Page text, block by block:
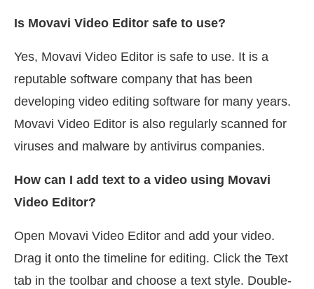
Is Movavi Video Editor safe to use?
Yes, Movavi Video Editor is safe to use. It is a
reputable software company that has been
developing video editing software for many years.
Movavi Video Editor is also regularly scanned for
viruses and malware by antivirus companies.
How can I add text to a video using Movavi
Video Editor?
Open Movavi Video Editor and add your video.
Drag it onto the timeline for editing. Click the Text
tab in the toolbar and choose a text style. Double-